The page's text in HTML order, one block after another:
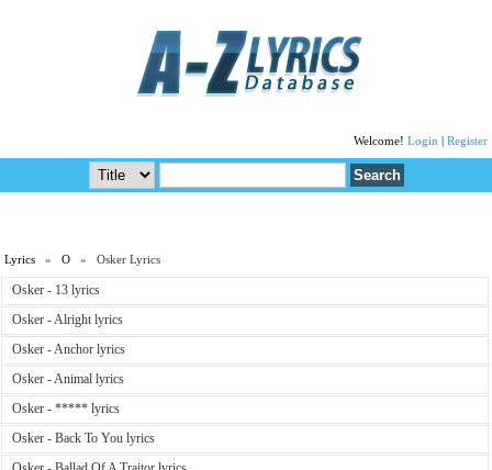
Welcome! Login Register
Lyrics »O » Osker Lyrics
Osker - 13 lyrics
Osker - Alright lyrics
Osker - Anchor lyrics
Osker - Animal lyrics
Osker - ***** lyrics
Osker - Back To You lyrics